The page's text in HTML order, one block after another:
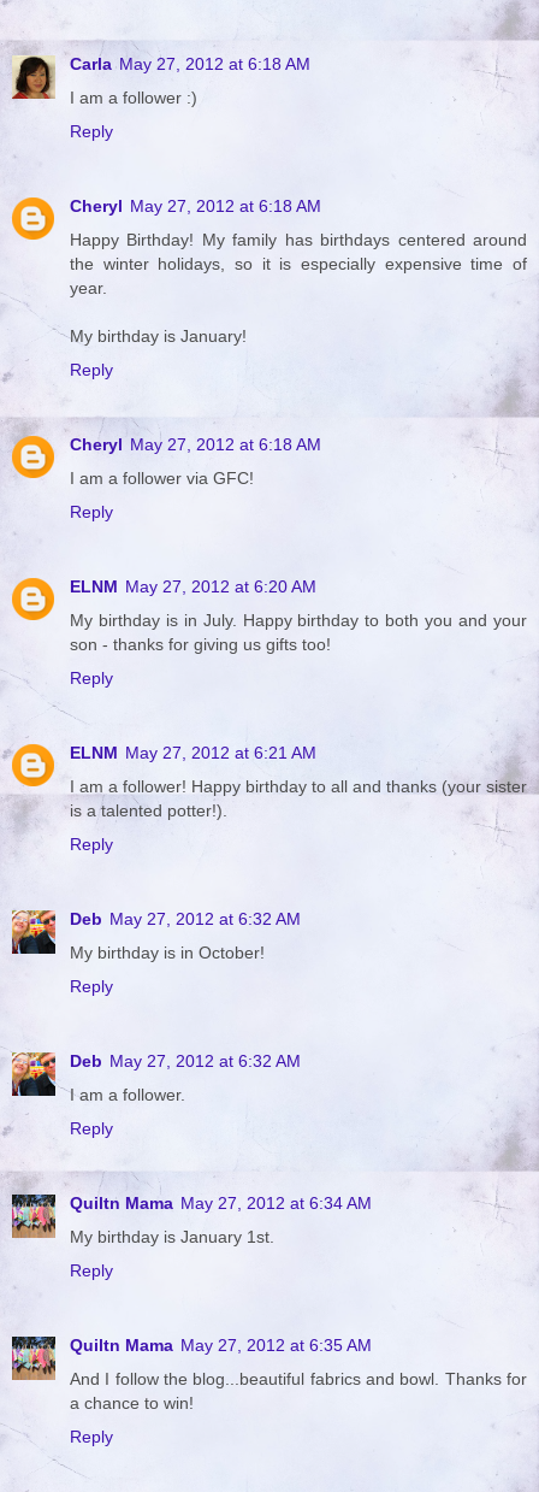
Carla May 27, 2012 at 6:18 AM
I am a follower :)
Reply
Cheryl May 27, 2012 at 6:18 AM
Happy Birthday! My family has birthdays centered around
the winter holidays, so it is especially expensive time of
year.
My birthday is January!
Reply
Cheryl May 27, 2012 at 6:18 AM
I am a follower via GFC!
Reply
ELNM May 27, 2012 at 6:20 AM
My birthday is in July. Happy birthday to both you and your
son - thanks for giving us gifts too!
Reply
ELNM May 27, 2012 at 6:21 AM
I am a follower! Happy birthday to all and thanks (your sister
is a talented potter!).
Reply
Deb May 27, 2012 at 6:32 AM
My birthday is in October!
Reply
Deb May 27, 2012 at 6:32 AM
I am a follower.
Reply
Quiltn Mama May 27, 2012 at 6:34 AM
My birthday is January 1st.
Reply
Quiltn Mama May 27, 2012 at 6:35 AM
And I follow the blog...beautiful fabrics and bowl. Thanks for
a chance to win!
Reply